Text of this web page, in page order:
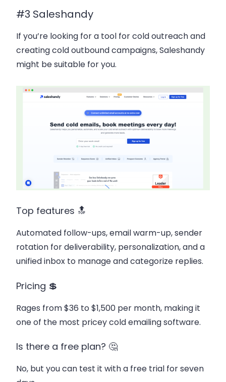
#3 Saleshandy
If you’re looking for a tool for cold outreach and
creating cold outbound campaigns, Saleshandy
might be suitable for you.
Top features 🔝
Automated follow-ups, email warm-up, sender
rotation for deliverability, personalization, and a
unified inbox to manage and categorize replies.
Pricing 💲
Rages from $36 to $1,500 per month, making it
one of the most pricey cold emailing software.
Is there a free plan? 🤔
No, but you can test it with a free trial for seven